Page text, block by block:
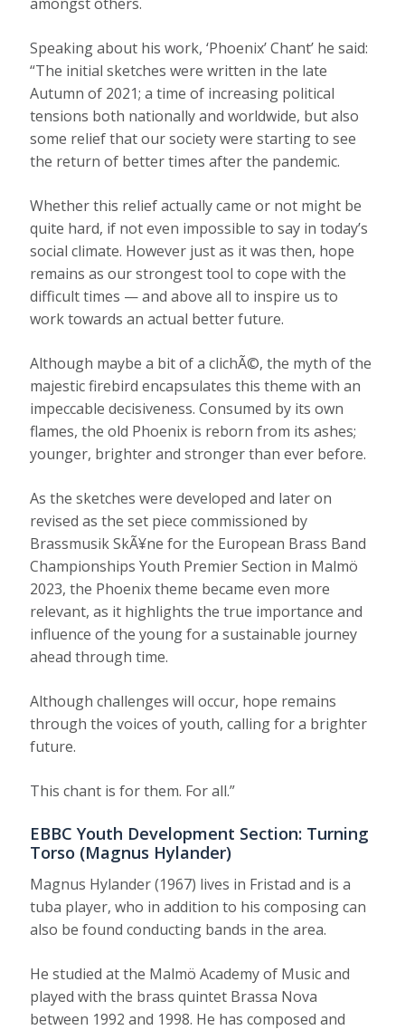
Speaking about his work, ‘Phoenix’ Chant’ he said:
“The initial sketches were written in the late
Autumn of 2021; a time of increasing political
tensions both nationally and worldwide, but also
some relief that our society were starting to see
the return of better times after the pandemic.
Whether this relief actually came or not might be
quite hard, if not even impossible to say in today’s
social climate. However just as it was then, hope
remains as our strongest tool to cope with the
difficult times — and above all to inspire us to
work towards an actual better future.
Although maybe a bit of a clichÃ©, the myth of the
majestic firebird encapsulates this theme with an
impeccable decisiveness. Consumed by its own
flames, the old Phoenix is reborn from its ashes;
younger, brighter and stronger than ever before.
As the sketches were developed and later on
revised as the set piece commissioned by
Brassmusik SkÃ¥ne for the European Brass Band
Championships Youth Premier Section in Malmö
2023, the Phoenix theme became even more
relevant, as it highlights the true importance and
influence of the young for a sustainable journey
ahead through time.
Although challenges will occur, hope remains
through the voices of youth, calling for a brighter
future.
This chant is for them. For all.”
EBBC Youth Development Section: Turning
Torso (Magnus Hylander)
Magnus Hylander (1967) lives in Fristad and is a
tuba player, who in addition to his composing can
also be found conducting bands in the area.
He studied at the Malmö Academy of Music and
played with the brass quintet Brassa Nova
between 1992 and 1998. He has composed and